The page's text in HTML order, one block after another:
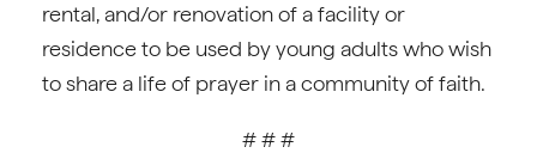
rental, and/or renovation of a facility or
residence to be used by young adults who wish
to share a life of prayer in a community of faith.
# # #